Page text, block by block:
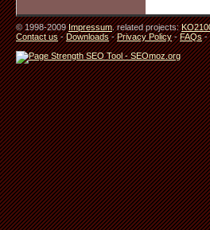
© 1998-2009Impressum. related projects:
Contact us-Downloads-Privacy Policy-FAQs-